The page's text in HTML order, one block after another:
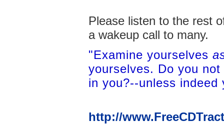
Please listen to the rest
a wakeup call to many.
"Examine yourselves
yourselves. Do you
in you?--unless
http://